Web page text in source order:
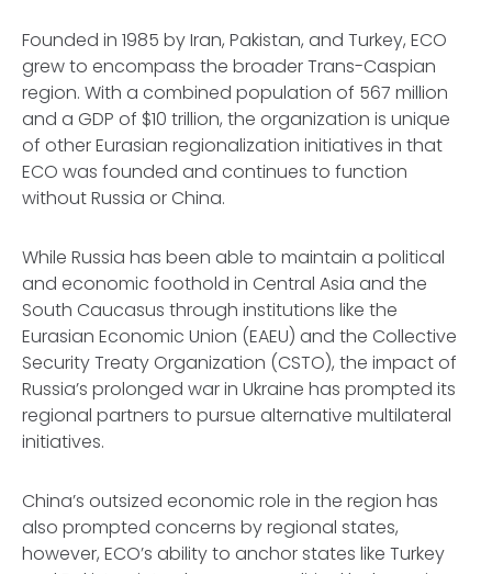
Founded in 1985 by Iran, Pakistan, and Turkey, ECO
grew to encompass the broader Trans-Caspian
region. With a combined population of 567 million
and a GDP of $10 trillion, the organization is unique
of other Eurasian regionalization initiatives in that
ECO was founded and continues to function
without Russia or China.
While Russia has been able to maintain a political
and economic foothold in Central Asia and the
South Caucasus through institutions like the
Eurasian Economic Union (EAEU) and the Collective
Security Treaty Organization (CSTO), the impact of
Russia’s prolonged war in Ukraine has prompted its
regional partners to pursue alternative multilateral
initiatives.
China’s outsized economic role in the region has
also prompted concerns by regional states,
however, ECO’s ability to anchor states like Turkey